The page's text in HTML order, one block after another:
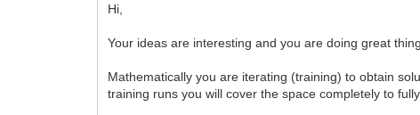
Hi,
Your ideas are interesting and you are doing great
Mathematically you are iterating (training) to obtain
training runs you will cover the space completely to